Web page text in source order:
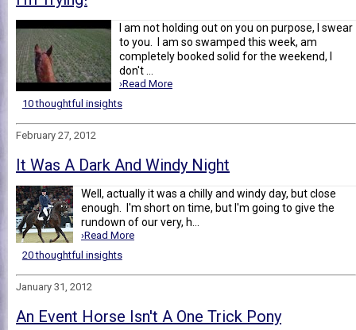
I am not holding out on you on purpose, I swear
to you. I am so swamped this week, am
completely booked solid for the weekend, I
don't ...
›Read More
10 thoughtful insights
February 27, 2012
It Was A Dark And Windy Night
Well, actually it was a chilly and windy day, but close
enough. I'm short on time, but I'm going to give the
rundown of our very, h...
›Read More
20 thoughtful insights
January 31, 2012
An Event Horse Isn't A One Trick Pony